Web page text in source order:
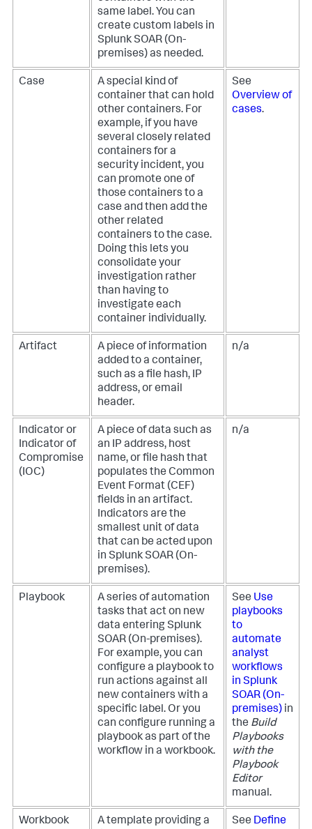
same label. You can
create custom labels in
Splunk SOAR (On-
premises)as needed.
Case
A special kind of
container that can hold
other containers. For
example, if you have
several closely related
containers for a
security incident, you
can promote one of
those containers to a
case and then add the
other related
containers to the case.
Doing this lets you
consolidate your
investigation rather
than having to
investigate each
container individually.
See
Overview of
cases.
Artifact
A piece of information
added to a container,
such as a file hash, IP
address, or email
header.
n/a
Indicator or
Indicator of
Compromise
(IOC)
A piece of data such as
an IP address, host
name, or file hash that
populates the Common
Event Format (CEF)
fields in an artifact.
Indicators are the
smallest unit of data
that can be acted upon
in Splunk SOAR (On-
premises).
n/a
Playbook
A series of automation
tasks that act on new
data enteringSplunk
SOAR (On-premises).
For example, you can
configure a playbook to
run actions against all
new containers with a
specific label. Or you
can configure running a
playbook as part of the
workflow in a workbook.
See Use
playbooks
to
automate
analyst
workflows
in Splunk
SOAR (On-
premises) in
the Build
Playbooks
with the
Playbook
Editor
manual.
Workbook
A template providing a
See Define